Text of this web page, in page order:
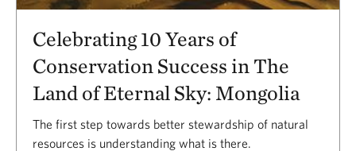
Celebrating 10 Years of
Conservation Success in The
Land of Eternal Sky: Mongolia
The first step towards better stewardship of natural
resources is understanding what is there.